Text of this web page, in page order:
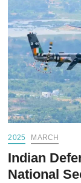
2025 MARCH
Indian
National